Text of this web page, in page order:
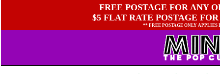
FREE POSTAGE FOR ANY
$5 FLAT RATE POSTAGE
** FREE POSTAGE ONLY